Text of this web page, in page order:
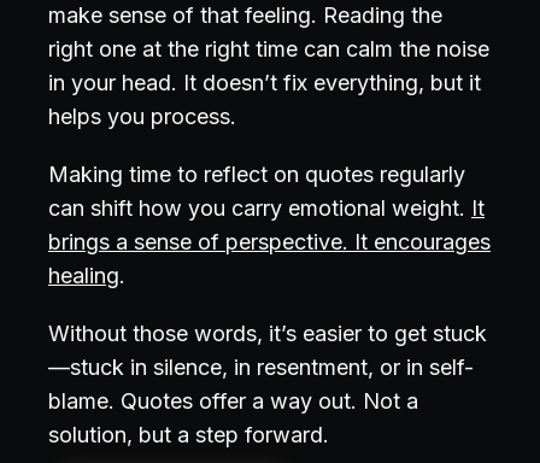
make sense of that feeling. Reading the
right one at the right time can calm the noise
in your head. It doesn’t fix everything, but it
helps you process.
Making time to reflect on quotes regularly
can shift how you carry emotional weight. It
brings a sense of perspective. It encourages
healing.
Without those words, it’s easier to get stuck
—stuck in silence, in resentment, or in self-
blame. Quotes offer a way out. Not a
solution, but a step forward.